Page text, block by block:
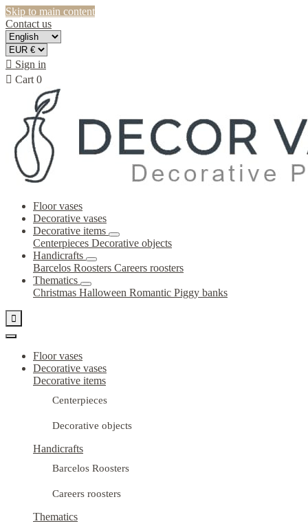
Skip to main content
Contact us
 Sign in
 Cart 0
Floor vases
Decorative vases
Decorative items
Centerpieces Decorative objects
Handicrafts
Barcelos Roosters Careers roosters
Thematics
Christmas Halloween Romantic Piggy banks

Floor vases
Decorative vases
Decorative items
Centerpieces
Decorative objects
Handicrafts
Barcelos Roosters
Careers roosters
Thematics